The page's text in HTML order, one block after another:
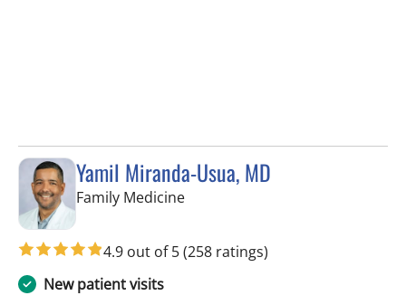
Yamil Miranda-Usua, MD
Family Medicinein Tampa, FL
4.9 out of 5(258 ratings)
New patient visits